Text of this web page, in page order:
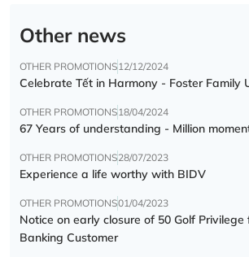
Other news
OTHER PROMOTIONS12/12/2024
Celebrate Tết in Harmony - Foster Family
OTHER PROMOTIONS18/04/2024
67 Years of understanding - Million
OTHER PROMOTIONS28/07/2023
Experience a life worthy with BIDV
OTHER PROMOTIONS01/04/2023
Notice on early closure of 50 Golf
Banking Customer